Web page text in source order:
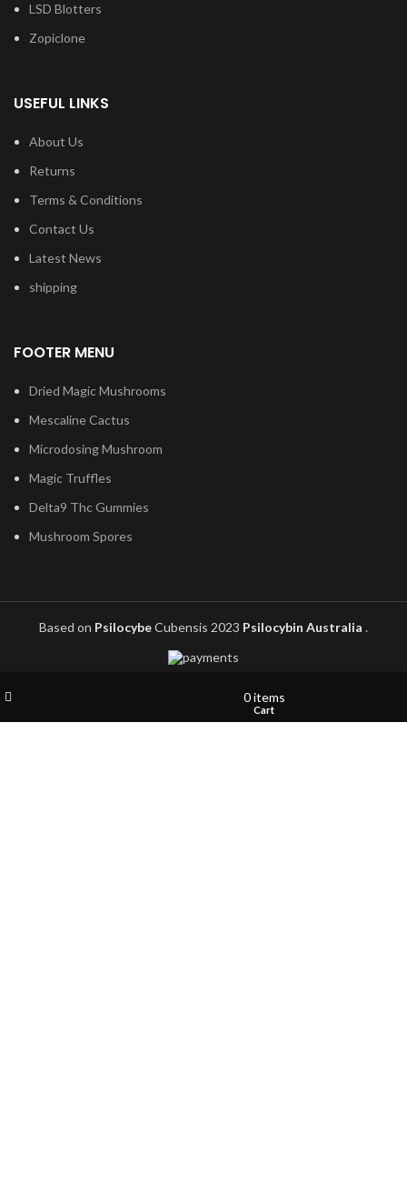
LSD Blotters
Zopiclone
USEFUL LINKS
About Us
Returns
Terms & Conditions
Contact Us
Latest News
shipping
FOOTER MENU
Dried Magic Mushrooms
Mescaline Cactus
Microdosing Mushroom
Magic Truffles
Delta9 Thc Gummies
Mushroom Spores
Based on PsilocybeCubensis 2023 Psilocybin Australia .
0items
Cart